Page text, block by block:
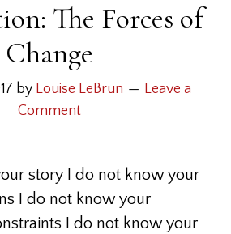
The Forces of
Change
by Louise LeBrun
Leave a
Comment
story I do not know your
I do not know your
I do not know your